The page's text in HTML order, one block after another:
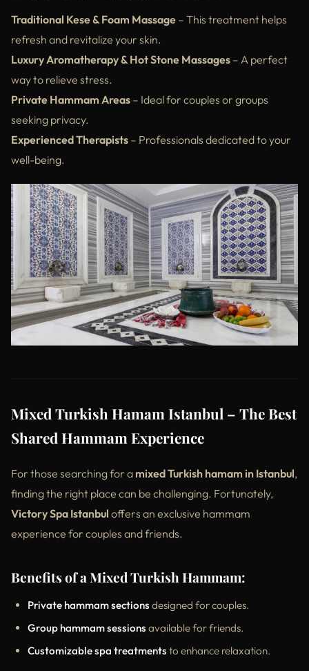
Traditional Kese & Foam Massage – This treatment helps
refresh and revitalize your skin.
Luxury Aromatherapy & Hot Stone Massages – A perfect
way to relieve stress.
Private Hammam Areas – Ideal for couples or groups
seeking privacy.
Experienced Therapists – Professionals dedicated to your
well-being.
Mixed Turkish Hamam Istanbul – The Best
Shared Hammam Experience
For those searching for a mixed Turkish hamam in Istanbul,
finding the right place can be challenging. Fortunately,
Victory Spa Istanbul offers an exclusive hammam
experience for couples and friends.
Benefits of a Mixed Turkish Hammam:
Private hammam sections designed for couples.
Group hammam sessions available for friends.
Customizable spa treatments to enhance relaxation.